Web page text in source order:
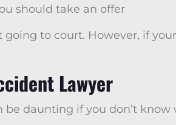
should take an offer
to court. However, if
Lawyer
be daunting if you don’t know